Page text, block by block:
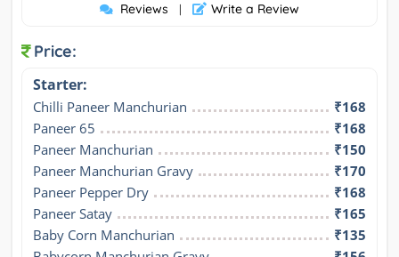
Reviews | Write a Review
Price:
Starter:
Chilli Paneer Manchurian
₹168
Paneer 65
₹168
Paneer Manchurian
₹150
Paneer Manchurian Gravy
₹170
Paneer Pepper Dry
₹168
Paneer Satay
₹165
Baby Corn Manchurian
₹135